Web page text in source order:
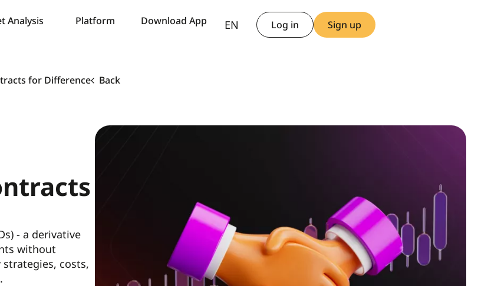
Analysis Platform Download App EN
TH
Log in Sign up
for Difference Back
- a derivative
without
strategies, costs,